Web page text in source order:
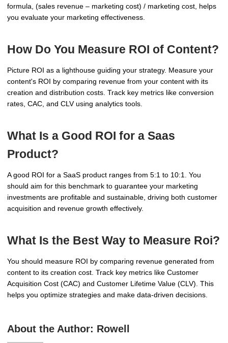
formula, (sales revenue – marketing cost) / marketing cost, helps
you evaluate your marketing effectiveness.
How Do You Measure ROI of Content?
Picture ROI as a lighthouse guiding your strategy. Measure your
content's ROI by comparing revenue from your content with its
creation and distribution costs. Track key metrics like conversion
rates, CAC, and CLV using analytics tools.
What Is a Good ROI for a Saas
Product?
A good ROI for a SaaS product ranges from 5:1 to 10:1. You
should aim for this benchmark to guarantee your marketing
investments are profitable and sustainable, driving both customer
acquisition and revenue growth effectively.
What Is the Best Way to Measure Roi?
You should measure ROI by comparing revenue generated from
content to its creation cost. Track key metrics like Customer
Acquisition Cost (CAC) and Customer Lifetime Value (CLV). This
helps you optimize strategies and make data-driven decisions.
About the Author: Rowell